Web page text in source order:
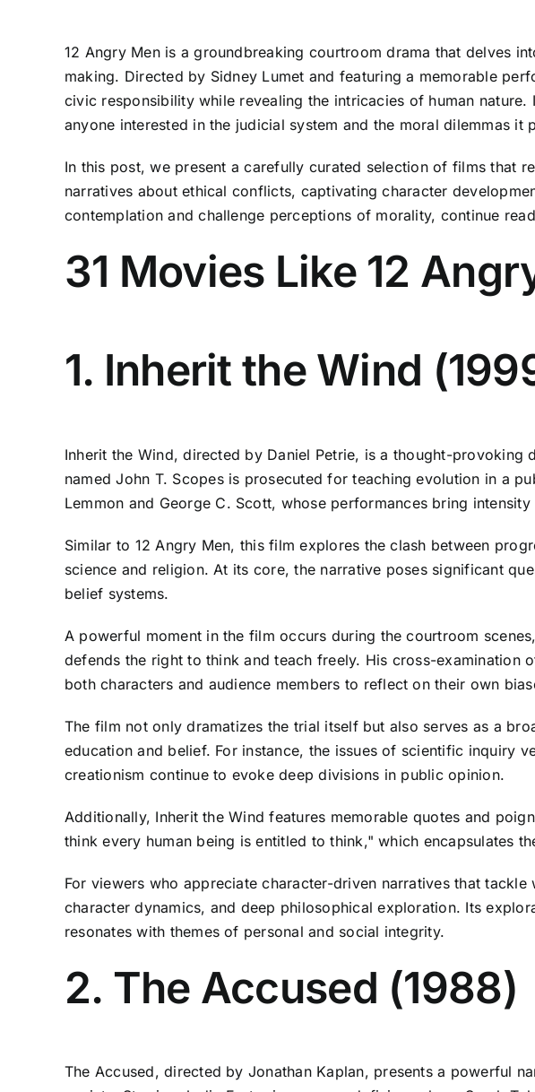
12 Angry Men is a groundbreaking courtroom drama that delves
making. Directed by Sidney Lumet and featuring a memorable
civic responsibility while revealing the intricacies of human
anyone interested in the judicial system and the moral dilemmas it
In this post, we present a carefully curated selection of films that
narratives about ethical conflicts, captivating character
contemplation and challenge perceptions of morality, continue
31 Movies Like 12
1. Inherit the Wind
Inherit the Wind, directed by Daniel Petrie, is a thought-
named John T. Scopes is prosecuted for teaching evolution in a
Lemmon and George C. Scott, whose performances bring
Similar to 12 Angry Men, this film explores the clash between
science and religion. At its core, the narrative poses significant
belief systems.
A powerful moment in the film occurs during the courtroom
defends the right to think and teach freely. His cross-
both characters and audience members to reflect on their own
The film not only dramatizes the trial itself but also serves as a
education and belief. For instance, the issues of scientific inquiry
creationism continue to evoke deep divisions in public opinion.
Additionally, Inherit the Wind features memorable quotes and
think every human being is entitled to think," which encapsulates
For viewers who appreciate character-driven narratives that
character dynamics, and deep philosophical exploration. Its
resonates with themes of personal and social integrity.
2. The Accused (1988)
The Accused, directed by Jonathan Kaplan, presents a powerful